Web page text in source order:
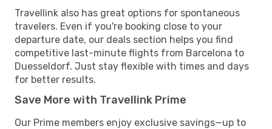
Travellink also has great options for spontaneous
travelers. Even if you're booking close to your
departure date, our deals section helps you find
competitive last-minute flights from Barcelona to
Duesseldorf. Just stay flexible with times and days
for better results.
Save More with Travellink Prime
Our Prime members enjoy exclusive savings—up to